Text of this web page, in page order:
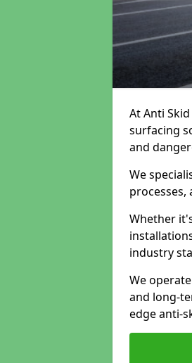
At Anti
surfacing
and
We
Whether
industry
We
and long-
edge anti-